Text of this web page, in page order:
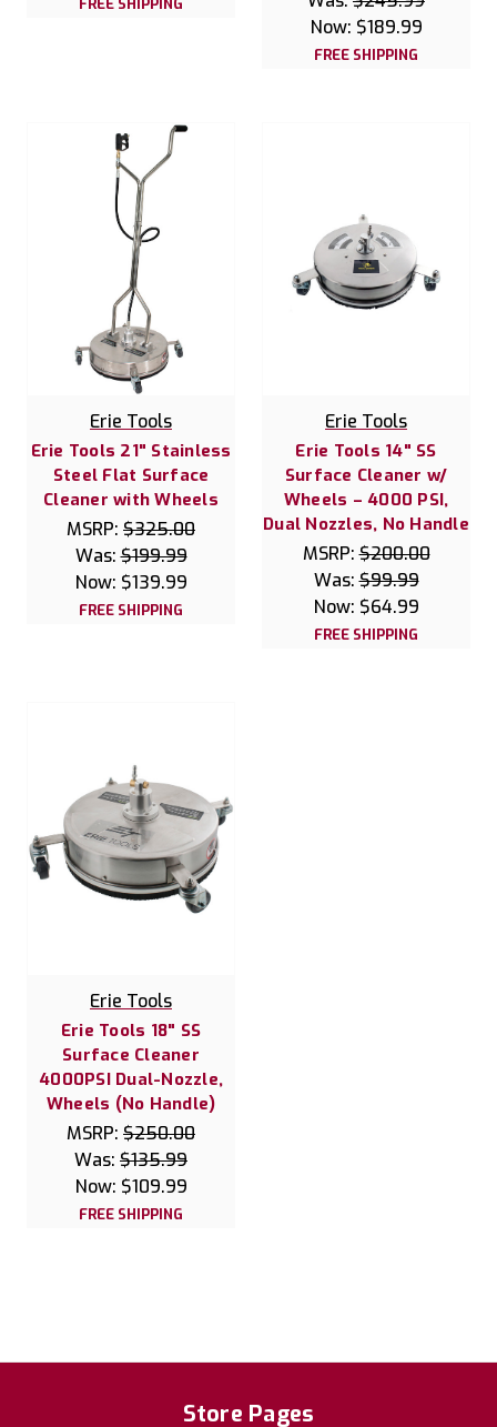
Now: $189.99
FREE SHIPPING
Erie Tools
Erie Tools 21" Stainless
Steel Flat Surface
Cleaner with Wheels
MSRP: $325.00
Was:$199.99
Now: $139.99
FREE SHIPPING
Erie Tools
Erie Tools 14" SS
Surface Cleaner w/
Wheels – 4000 PSI,
Dual Nozzles, No Handle
MSRP:$200.00
Was:$99.99
Now: $64.99
FREE SHIPPING
Erie Tools
Erie Tools 18" SS
Surface Cleaner
4000PSI Dual-Nozzle,
Wheels (No Handle)
MSRP: $250.00
Was: $135.99
Now: $109.99
FREE SHIPPING
Store Pages